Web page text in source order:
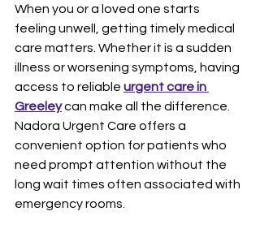
When you or a loved one starts
feeling unwell, getting timely medical
care matters. Whether it is a sudden
illness or worsening symptoms, having
access to reliable urgent care in
Greeley can make all the difference.
Nadora Urgent Care offers a
convenient option for patients who
need prompt attention without the
long wait times often associated with
emergency rooms.